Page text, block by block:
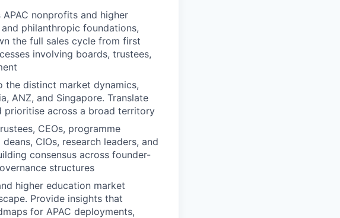
nonprofits and higher
philanthropic foundations,
the full sales cycle from first
involving boards, trustees,
the distinct market dynamics,
ANZ, and Singapore. Translate
prioritise across a broad territory
CEOs, programme
CIOs, research leaders, and
consensus across founder-
structures
higher education market
Provide insights that
for APAC deployments,